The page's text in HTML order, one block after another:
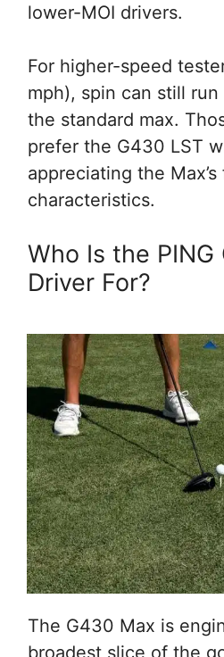
lower-MOI drivers.
For higher-speed
mph), spin can still
the standard max.
prefer the G430 LST
appreciating the
characteristics.
Who Is the
Driver For?
The G430 Max is
broadest slice of the